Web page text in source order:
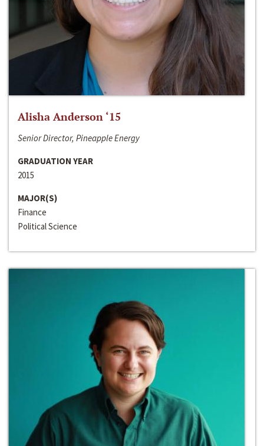
Alisha Anderson ‘15
Senior Director, Pineapple Energy
GRADUATION YEAR
2015
MAJOR(S)
Finance
Political Science